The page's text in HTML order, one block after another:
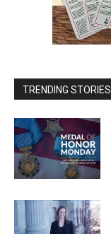
TRENDING STORIES